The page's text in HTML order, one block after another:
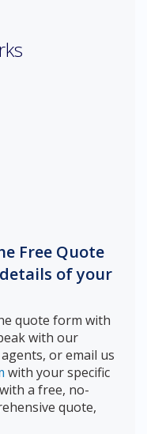
Free Quote
of your
quote form with
with our
or email us
with your specific
a free, no-
quote,